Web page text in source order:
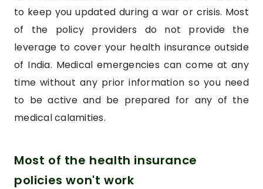
to keep you updated during a war or crisis. Most
of the policy providers do not provide the
leverage to cover your health insurance outside
of India. Medical emergencies can come at any
time without any prior information so you need
to be active and be prepared for any of the
medical calamities.
Most of the health insurance
policies won't work